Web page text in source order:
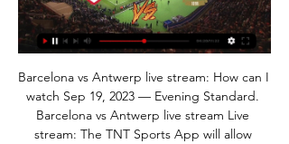
Barcelona vs Antwerp live stream: How can I
watch Sep 19, 2023 — Evening Standard.
Barcelona vs Antwerp live stream Live
stream: The TNT Sports App will allow